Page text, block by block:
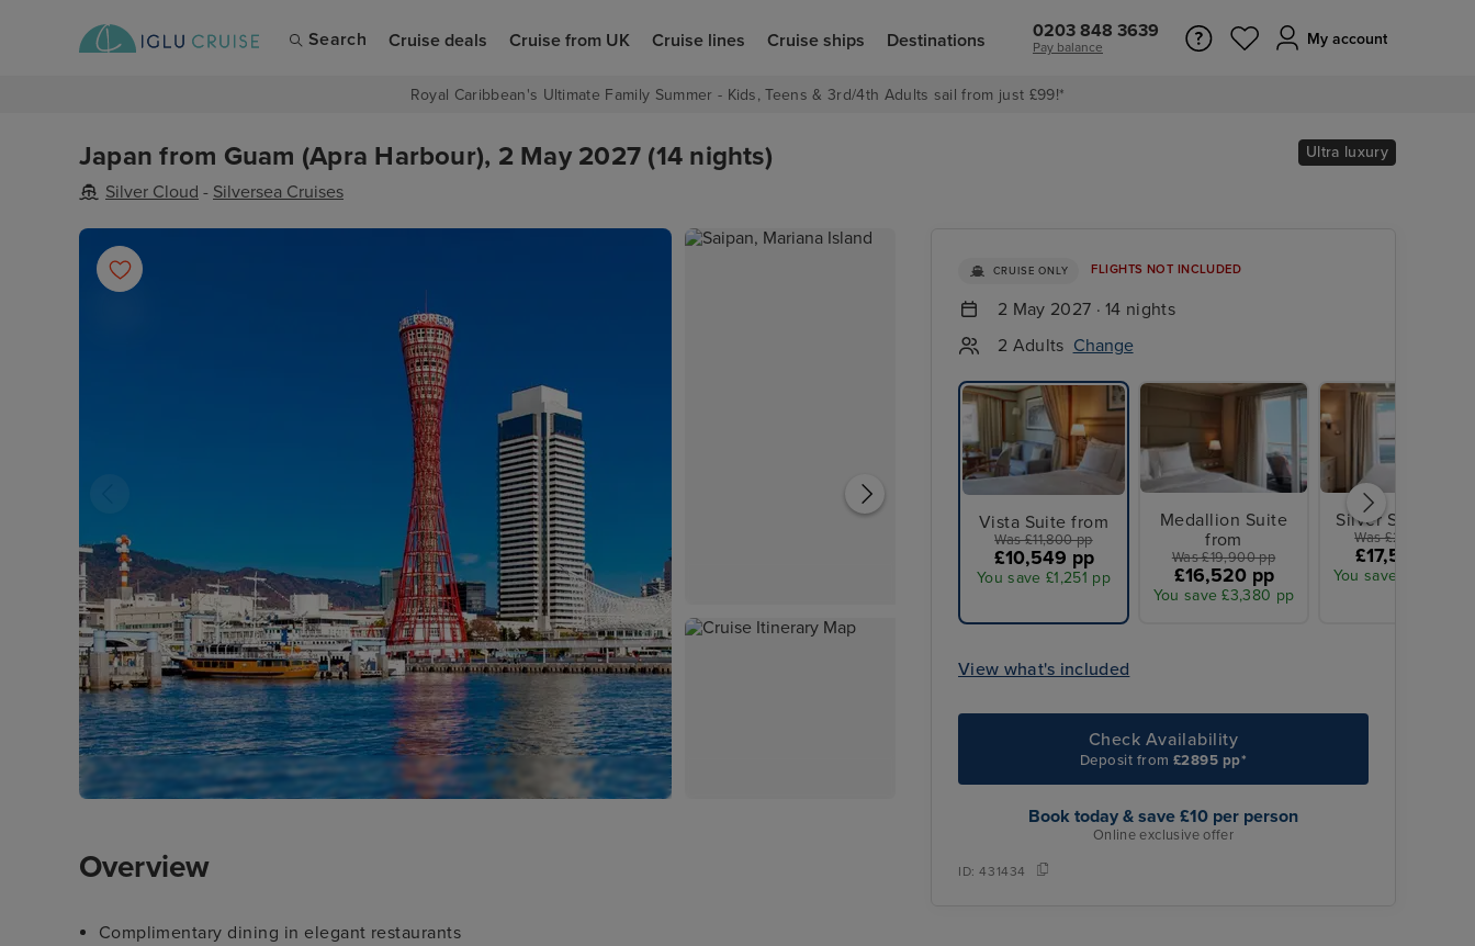
Search Cruise deals Cruise from UK Cruise lines Cruise ships Destinations 0203 848 3639
Pay balance My account
Royal Caribbean's Ultimate Family Summer - Kids, Teens & 3rd/4th Adults sail from just £99!*
Japan from Guam (Apra Harbour), 2 May 2027 (14 nights)
Silver Cloud - Silversea Cruises
Ultra luxury
CRUISE ONLY FLIGHTS NOT INCLUDED
2 May 2027 · 14 nights
2 Adults Change
Vista Suite from
Was £11,800 pp
£10,549 pp
You save £1,251 pp
Medallion Suite
from
Was £19,900 pp
£16,520 pp
You save £3,380 pp
Silver Suite from
Was £21,100 pp
£17,595 pp
You save £3,505 pp
View what's included
Check Availability
Deposit from £2895 pp*
Book today & save £10 per person
Online exclusive offer
ID:431434
Overview
Complimentary dining in elegant restaurants